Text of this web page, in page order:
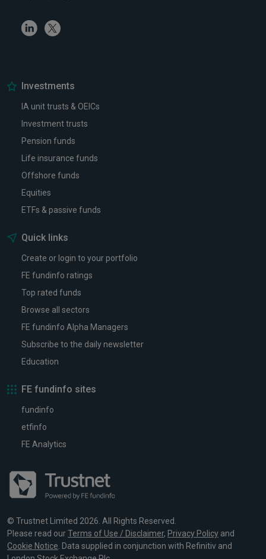
LinkedinTwitter
Investments
IA unit trusts & OEICs
Investment trusts
Pension funds
Life insurance funds
Offshore funds
Equities
ETFs & passive funds
Quick links
Create or login to your portfolio
FE fundinfo ratings
Top rated funds
Browse all sectors
FE fundinfo Alpha Managers
Subscribe to the daily newsletter
Education
FE fundinfo sites
fundinfo
etfinfo
FE Analytics
© Trustnet Limited 2026. All Rights Reserved.
Please read ourTerms of Use / Disclaimer, Privacy Policy and
Cookie Notice. Data supplied in conjunction with Refinitiv and